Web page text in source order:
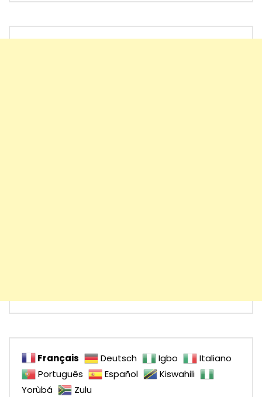
Français Deutsch Igbo
Italiano
Português
Español
Kiswahili
Yorùbá
Zulu